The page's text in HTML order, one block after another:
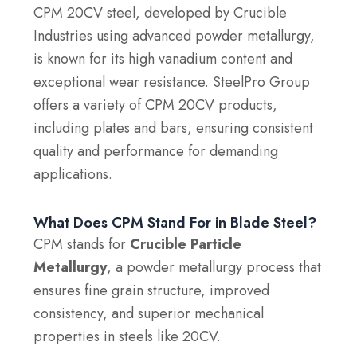
CPM 20CV steel, developed by Crucible
Industries using advanced powder metallurgy,
is known for its high vanadium content and
exceptional wear resistance. SteelPro Group
offers a variety of CPM 20CV products,
including plates and bars, ensuring consistent
quality and performance for demanding
applications.
What Does CPM Stand For in Blade Steel?
CPM stands for Crucible Particle
Metallurgy, a powder metallurgy process that
ensures fine grain structure, improved
consistency, and superior mechanical
properties in steels like 20CV.